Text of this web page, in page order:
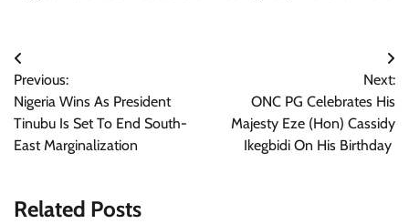
Post
navigation
Previous:
Nigeria Wins As President
Tinubu Is Set To End South-
East Marginalization
Next:
ONC PG Celebrates His
Majesty Eze (Hon) Cassidy
Ikegbidi On His Birthday
Related Posts